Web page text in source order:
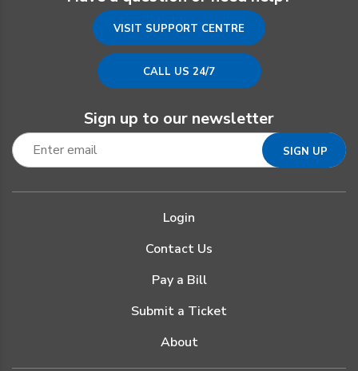
VISIT SUPPORT CENTRE
CALL US 24/7
Sign up to our newsletter
Login
Contact Us
Pay a Bill
Submit a Ticket
About